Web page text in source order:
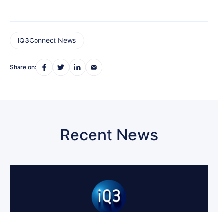
iQ3Connect News
Share on:
Recent News